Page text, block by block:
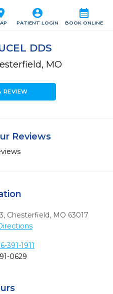
calendar_month
BOOK ONLINE
account_circle
PATIENT LOGIN
DDS
MO
REVIEW
Reviews
, Chesterfield, MO 63017
391-1911
0629